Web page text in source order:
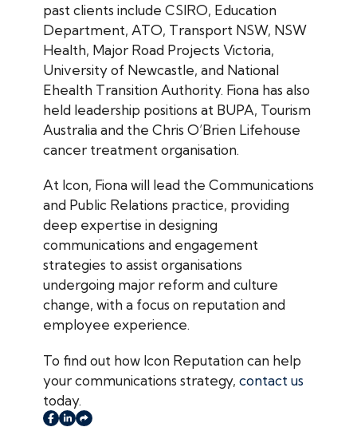
past clients include CSIRO, Education
Department, ATO, Transport NSW, NSW
Health, Major Road Projects Victoria,
University of Newcastle, and National
Ehealth Transition Authority. Fiona has also
held leadership positions at BUPA, Tourism
Australia and the Chris O’Brien Lifehouse
cancer treatment organisation.
At Icon, Fiona will lead the Communications
and Public Relations practice, providing
deep expertise in designing
communications and engagement
strategies to assist organisations
undergoing major reform and culture
change, with a focus on reputation and
employee experience.
To find out how Icon Reputation can help
your communications strategy, contact us
today.